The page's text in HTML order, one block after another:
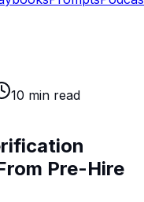
10 min read
Pre-Hire